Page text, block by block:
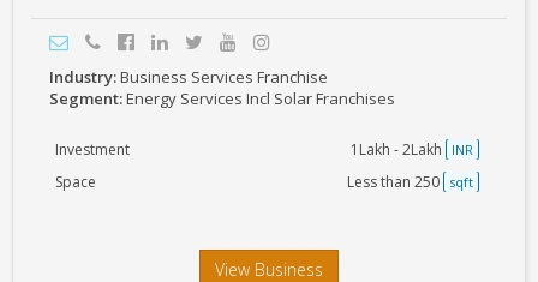
Industry:Business Services Franchise
Segment:Energy Services Incl Solar Franchises
Investment 1Lakh - 2Lakh INR
Space Less than 250 sqft
View Business